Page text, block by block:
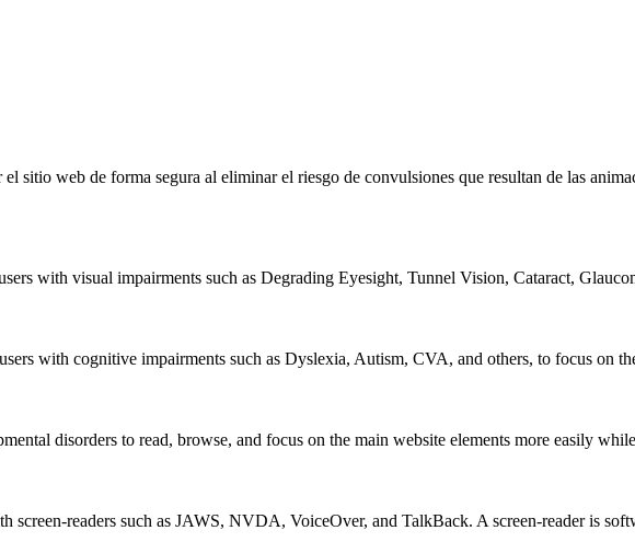
sitio web de forma segura al eliminar el riesgo de convulsiones que resultan de las
with visual impairments such as Degrading Eyesight, Tunnel Vision, Cataract,
with cognitive impairments such as Dyslexia, Autism, CVA, and others, to focus on
disorders to read, browse, and focus on the main website elements more easily
screen-readers such as JAWS, NVDA, VoiceOver, and TalkBack. A screen-reader is